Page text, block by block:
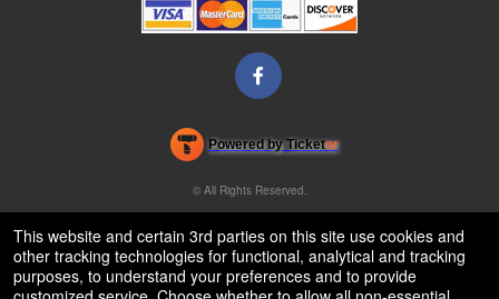
Powered by Ticketor
Venue, Theater & Arena Ticketing and Box Office Software
© All Rights Reserved.
This website and certain 3rd parties on this site use cookies and
other tracking technologies for functional, analytical and tracking
purposes, to understand your preferences and to provide